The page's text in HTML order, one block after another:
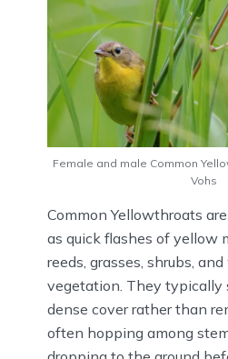
Female and male Common
Vohs
Common Yellowthroats
as quick flashes of yellow
reeds, grasses, shrubs,
vegetation. They typically
dense cover rather than
often hopping among